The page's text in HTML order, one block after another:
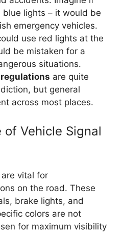
lights – it would be
emergency vehicles.
use red lights at the
be mistaken for a
situations.
are quite
but general
across most places.
Vehicle Signal
are vital for
on the road. These
brake lights, and
colors are not
for maximum visibility